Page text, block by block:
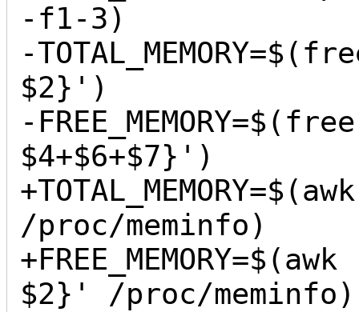
-f1-3)
-
$2}')
-
$4+$6+$7}')
/proc/meminfo)
$2}' /proc/meminfo)